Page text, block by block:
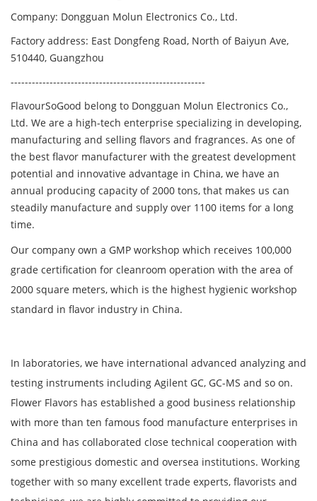
Company: Dongguan Molun Electronics Co., Ltd.
Factory address: East Dongfeng Road, North of Baiyun Ave,
510440, Guangzhou
-------------------------------------------------------
FlavourSoGood belong to Dongguan Molun Electronics Co.,
Ltd. We are a high-tech enterprise specializing in developing,
manufacturing and selling flavors and fragrances. As one of
the best flavor manufacturer with the greatest development
potential and innovative advantage in China, we have an
annual producing capacity of 2000 tons, that makes us can
steadily manufacture and supply over 1100 items for a long
time.
Our company own a GMP workshop which receives 100,000
grade certification for cleanroom operation with the area of
2000 square meters, which is the highest hygienic workshop
standard in flavor industry in China.
In laboratories, we have international advanced analyzing and
testing instruments including Agilent GC, GC-MS and so on.
Flower Flavors has established a good business relationship
with more than ten famous food manufacture enterprises in
China and has collaborated close technical cooperation with
some prestigious domestic and oversea institutions. Working
together with so many excellent trade experts, flavorists and